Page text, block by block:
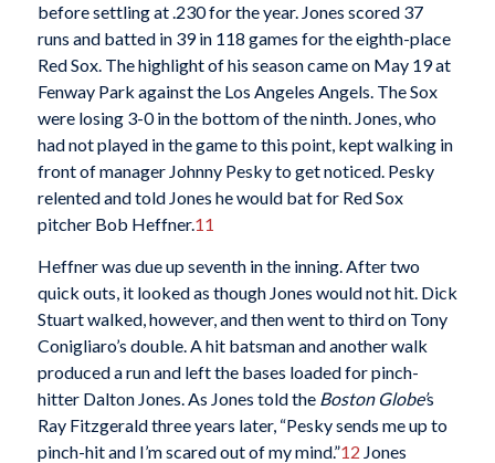
before settling at .230 for the year. Jones scored 37
runs and batted in 39 in 118 games for the eighth-place
Red Sox. The highlight of his season came on May 19 at
Fenway Park against the Los Angeles Angels. The Sox
were losing 3-0 in the bottom of the ninth. Jones, who
had not played in the game to this point, kept walking in
front of manager Johnny Pesky to get noticed. Pesky
relented and told Jones he would bat for Red Sox
pitcher Bob Heffner.11
Heffner was due up seventh in the inning. After two
quick outs, it looked as though Jones would not hit. Dick
Stuart walked, however, and then went to third on Tony
Conigliaro’s double. A hit batsman and another walk
produced a run and left the bases loaded for pinch-
hitter Dalton Jones. As Jones told the Boston Globe’s
Ray Fitzgerald three years later, “Pesky sends me up to
pinch-hit and I’m scared out of my mind.”12 Jones